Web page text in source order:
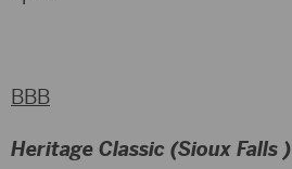
BBB
Heritage Classic (Sioux Falls )